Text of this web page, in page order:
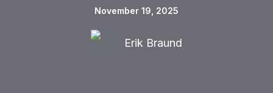
November 19, 2025
Erik Braund